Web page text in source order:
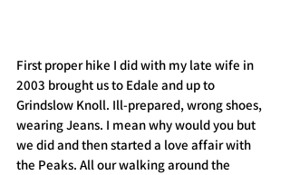
First proper hike I did with my late wife in
2003 brought us to Edale and up to
Grindslow Knoll. Ill-prepared, wrong shoes,
wearing Jeans. I mean why would you but
we did and then started a love affair with
the Peaks. All our walking around the